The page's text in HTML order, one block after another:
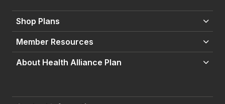
Shop Plans
Member Resources
About Health Alliance Plan